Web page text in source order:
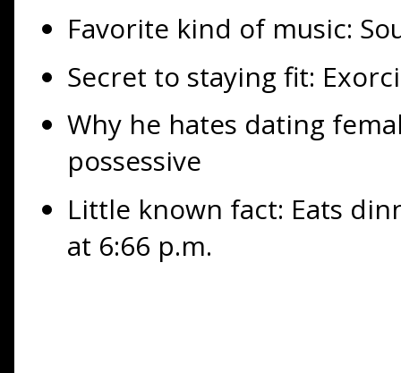
Favorite kind of music:
Secret to staying fit:
Why he hates dating
possessive
Little known fact: Eats
at 6:66 p.m.